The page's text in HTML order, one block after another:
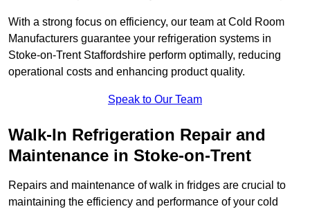
With a strong focus on efficiency, our team at Cold Room
Manufacturers guarantee your refrigeration systems in
Stoke-on-Trent Staffordshire perform optimally, reducing
operational costs and enhancing product quality.
Speak to Our Team
Walk-In Refrigeration Repair and
Maintenance in Stoke-on-Trent
Repairs and maintenance of walk in fridges are crucial to
maintaining the efficiency and performance of your cold